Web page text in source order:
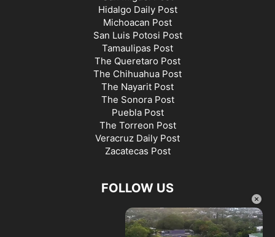
×
Hidalgo Daily Post
Michoacan Post
San Luis Potosi Post
Tamaulipas Post
The Queretaro Post
The Chihuahua Post
The Nayarit Post
The Sonora Post
Puebla Post
The Torreon Post
Veracruz Daily Post
Zacatecas Post
FOLLOW US